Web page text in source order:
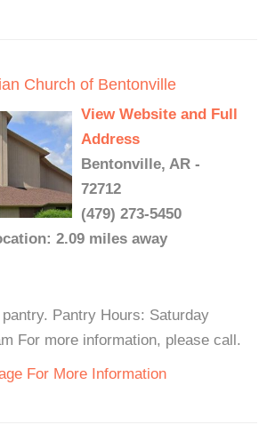
Church of Bentonville
View Website and Full
Address
Bentonville, AR -
72712
(479) 273-5450
2.09 miles away
Pantry Hours: Saturday
For more information, please call.
For More Information